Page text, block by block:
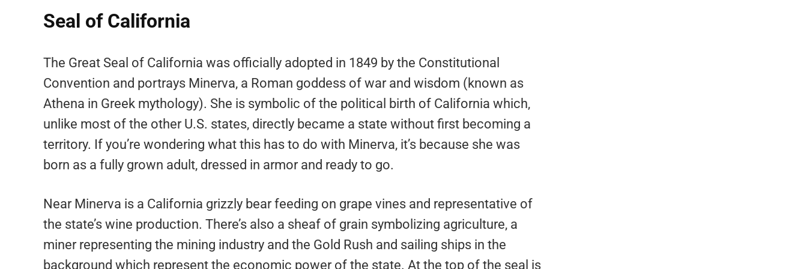
Seal of California
The Great Seal of California was officially adopted in 1849 by the Constitutional
Convention and portrays Minerva, a Roman goddess of war and wisdom (known as
Athena in Greek mythology). She is symbolic of the political birth of California which,
unlike most of the other U.S. states, directly became a state without first becoming a
territory. If you’re wondering what this has to do with Minerva, it’s because she was
born as a fully grown adult, dressed in armor and ready to go.
Near Minerva is a California grizzly bear feeding on grape vines and representative of
the state’s wine production. There’s also a sheaf of grain symbolizing agriculture, a
miner representing the mining industry and the Gold Rush and sailing ships in the
background which represent the economic power of the state. At the top of the seal is